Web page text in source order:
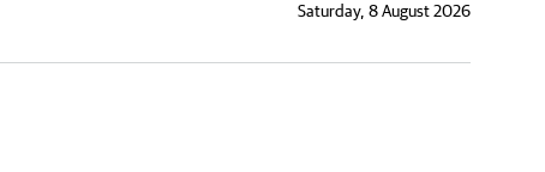
Saturday, 8 August 2026